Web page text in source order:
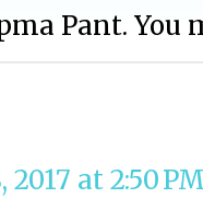
Pant. You
2017 at 2:50